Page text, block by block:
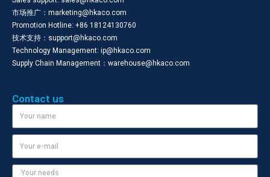
市场推广：marketing@hkaco.com
Promotion Hotline: +86 18124130760
技术支持：support@hkaco.com
Technology Management: ip@hkaco.com
Supply Chain Management：warehouse@hkaco.com
Contact us